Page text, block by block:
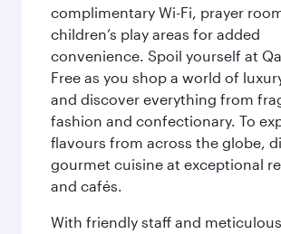
complimentary Wi-Fi, prayer
children’s play areas for added
convenience. Spoil yourself at
Free as you shop a world of
and discover everything from
fashion and confectionary. To
flavours from across the globe,
gourmet cuisine at exceptional
and cafés.
With friendly staff and